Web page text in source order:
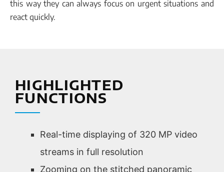
this way they can always focus on urgent situations and
react quickly.
HIGHLIGHTED
FUNCTIONS
Real-time displaying of 320 MP video
streams in full resolution
Zooming on the stitched panoramic